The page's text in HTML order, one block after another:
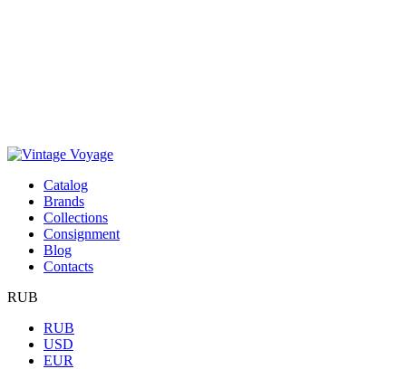
Сatalog
Brands
Collections
Consignment
Blog
Contacts
RUB
RUB
USD
EUR